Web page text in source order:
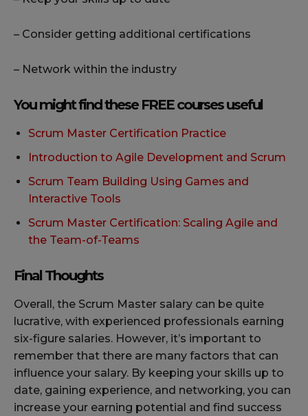
– Consider getting additional certifications
– Network within the industry
You might find these FREE courses useful
Scrum Master Certification Practice
Introduction to Agile Development and Scrum
Scrum Team Building Using Games and
Interactive Tools
Scrum Master Certification: Scaling Agile and
the Team-of-Teams
Final Thoughts
Overall, the Scrum Master salary can be quite
lucrative, with experienced professionals earning
six-figure salaries. However, it’s important to
remember that there are many factors that can
influence your salary. By keeping your skills up to
date, gaining experience, and networking, you can
increase your earning potential and find success